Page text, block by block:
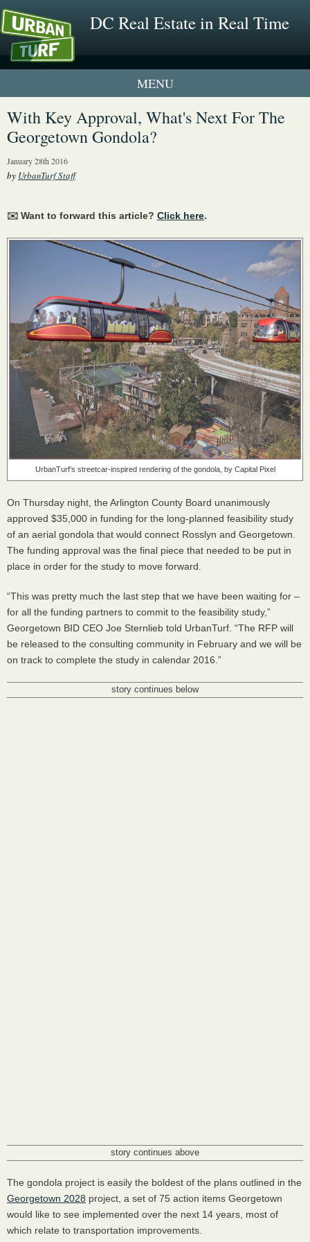
DC Real Estate in Real Time
1 New UrbanTurf Listing
Neighborhood Profiles
With Key Approval, What's Next For The
Georgetown Gondola?
January 28th 2016
by UrbanTurf Staff
✉️ Want to forward this article? Click here.
UrbanTurf’s streetcar-inspired rendering of the gondola, by Capital Pixel
On Thursday night, the Arlington County Board unanimously
approved $35,000 in funding for the long-planned feasibility study
of an aerial gondola that would connect Rosslyn and Georgetown.
The funding approval was the final piece that needed to be put in
place in order for the study to move forward.
“This was pretty much the last step that we have been waiting for –
for all the funding partners to commit to the feasibility study,”
Georgetown BID CEO Joe Sternlieb told UrbanTurf. “The RFP will
be released to the consulting community in February and we will be
on track to complete the study in calendar 2016.”
story continues below
story continues above
The gondola project is easily the boldest of the plans outlined in the
Georgetown 2028 project, a set of 75 action items Georgetown
would like to see implemented over the next 14 years, most of
which relate to transportation improvements.